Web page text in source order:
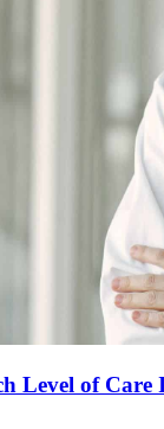
Level of Care